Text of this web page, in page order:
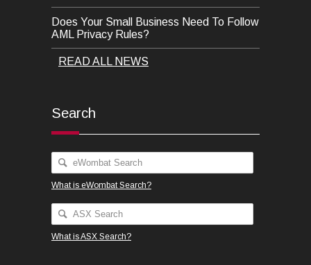
Does Your Small Business Need To Follow
AML Privacy Rules?
READ ALL NEWS
Search
What is eWombat Search?
What is ASX Search?